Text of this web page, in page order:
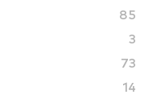
85
3
73
14